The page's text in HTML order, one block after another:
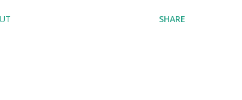
SHARE